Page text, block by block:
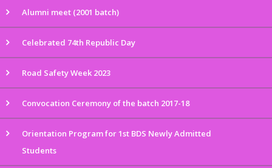
Alumni meet (2001 batch)
Celebrated 74th Republic Day
Road Safety Week 2023
Convocation Ceremony of the batch 2017-18
Orientation Program for 1st BDS Newly Admitted
Students